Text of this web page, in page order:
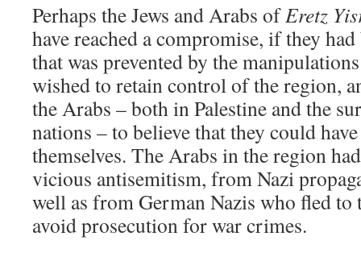
Perhaps the Jews and Arabs ofEretz
have reached a compromise, if they
that was prevented by the
wished to retain control of the region,
the Arabs – both in Palestine and the
nations – to believe that they could
themselves. The Arabs in the region
vicious antisemitism, from Nazi
well as from German Nazis who fled
avoid prosecution for war crimes.